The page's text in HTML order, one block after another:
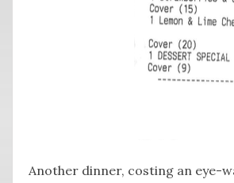
Another dinner, costing an eye-